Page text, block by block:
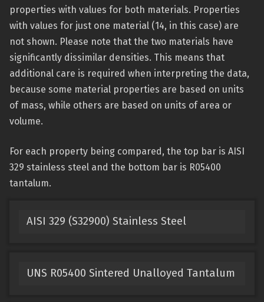
properties with values for both materials. Properties
with values for just one material (14, in this case) are
not shown. Please note that the two materials have
significantly dissimilar densities. This means that
additional care is required when interpreting the data,
because some material properties are based on units
of mass, while others are based on units of area or
volume.
For each property being compared, the top bar is AISI
329 stainless steel and the bottom bar is R05400
tantalum.
AISI 329 (S32900) Stainless Steel
UNS R05400 Sintered Unalloyed Tantalum